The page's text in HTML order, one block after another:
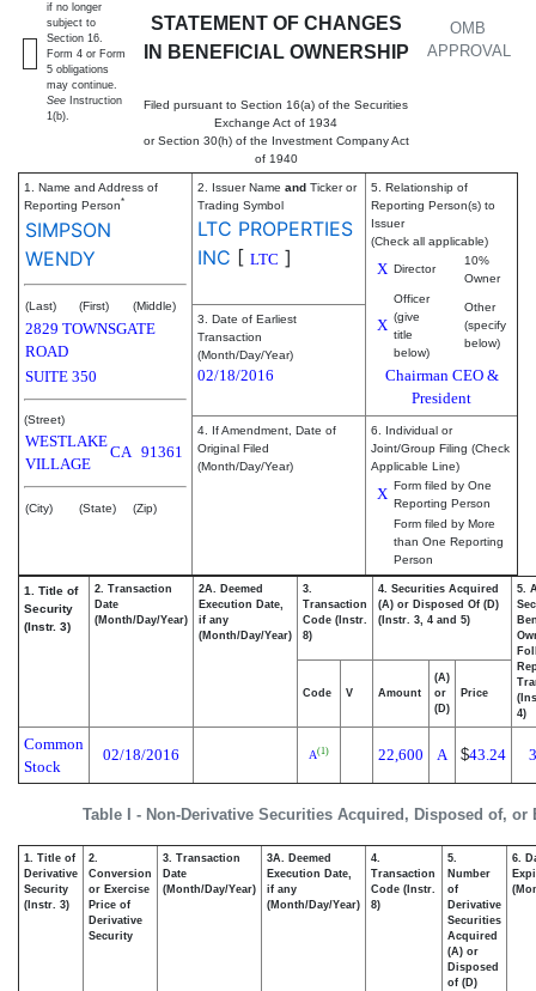
STATEMENT OF CHANGES
IN BENEFICIAL OWNERSHIP
Filed pursuant to Section 16(a) of the Securities
Exchange Act of 1934
or Section 30(h) of the Investment Company Act
of 1940
OMB
APPROVAL
if no longer
subject to
Section 16.
Form 4 or Form
5 obligations
may continue.
See Instruction
1(b).
1. Name and Address of
Reporting Person*
SIMPSON
WENDY
(Last) (First) (Middle)
2829 TOWNSGATE
ROAD
SUITE 350
(Street)
WESTLAKE
VILLAGE
CA 91361
(City) (State) (Zip)
2. Issuer Name and Ticker or
Trading Symbol
LTC PROPERTIES
INC [ LTC ]
5. Relationship of
Reporting Person(s) to
Issuer
(Check all applicable)
X Director
10%
Owner
X
Officer
(give
title
below)
Other
(specify
below)
Chairman CEO &
President
3. Date of Earliest
Transaction
(Month/Day/Year)
02/18/2016
4. If Amendment, Date of
Original Filed
(Month/Day/Year)
6. Individual or
Joint/Group Filing (Check
Applicable Line)
X Form filed by One
Reporting Person
Form filed by More
than One Reporting
Person
Table I - Non-Derivative Securities Acquired, Disposed of, or
1. Title of
Security
(Instr. 3)
2. Transaction
Date
(Month/Day/Year)
2A. Deemed
Execution Date,
if any
(Month/Day/Year)
3.
Transaction
Code (Instr.
8)
4. Securities Acquired
(A) or Disposed Of (D)
(Instr. 3, 4 and 5)
5.
4)
Code V Amount
(A)
or
(D)
Price
Common
Stock
02/18/2016 A(1) 22,600 A $43.24
1. Title of
Derivative
Security
(Instr. 3)
2.
Conversion
or Exercise
Price of
Derivative
Security
3. Transaction
Date
(Month/Day/Year)
3A. Deemed
Execution Date,
if any
(Month/Day/Year)
4.
Transaction
Code (Instr.
8)
5.
Number
of
Derivative
Securities
Acquired
(A) or
Disposed
of (D)
6.